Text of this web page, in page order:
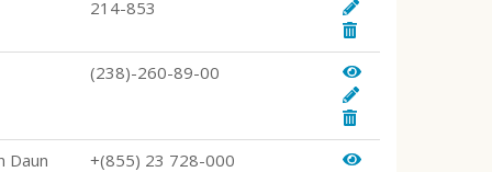
214-853
(238)-260-89-00
Daun +(855) 23 728-000